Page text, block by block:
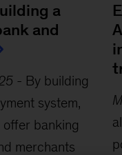
a
and
- By building
system,
offer banking
merchants